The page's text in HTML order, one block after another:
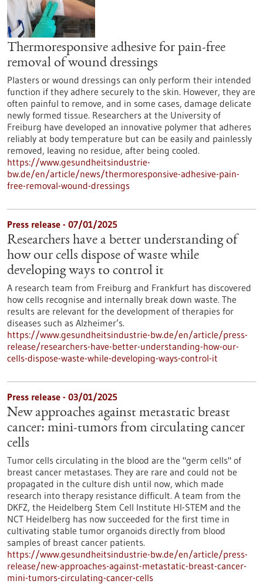
Thermoresponsive adhesive for pain-free
removal of wound dressings
Plasters or wound dressings can only perform their intended
function if they adhere securely to the skin. However, they are
often painful to remove, and in some cases, damage delicate
newly formed tissue. Researchers at the University of
Freiburg have developed an innovative polymer that adheres
reliably at body temperature but can be easily and painlessly
removed, leaving no residue, after being cooled.
https://www.gesundheitsindustrie-
bw.de/en/article/news/thermoresponsive-adhesive-pain-
free-removal-wound-dressings
Press release - 07/01/2025
Researchers have a better understanding of
how our cells dispose of waste while
developing ways to control it
A research team from Freiburg and Frankfurt has discovered
how cells recognise and internally break down waste. The
results are relevant for the development of therapies for
diseases such as Alzheimer’s.
https://www.gesundheitsindustrie-bw.de/en/article/press-
release/researchers-have-better-understanding-how-our-
cells-dispose-waste-while-developing-ways-control-it
Press release - 03/01/2025
New approaches against metastatic breast
cancer: mini-tumors from circulating cancer
cells
Tumor cells circulating in the blood are the "germ cells" of
breast cancer metastases. They are rare and could not be
propagated in the culture dish until now, which made
research into therapy resistance difficult. A team from the
DKFZ, the Heidelberg Stem Cell Institute HI-STEM and the
NCT Heidelberg has now succeeded for the first time in
cultivating stable tumor organoids directly from blood
samples of breast cancer patients.
https://www.gesundheitsindustrie-bw.de/en/article/press-
release/new-approaches-against-metastatic-breast-cancer-
mini-tumors-circulating-cancer-cells